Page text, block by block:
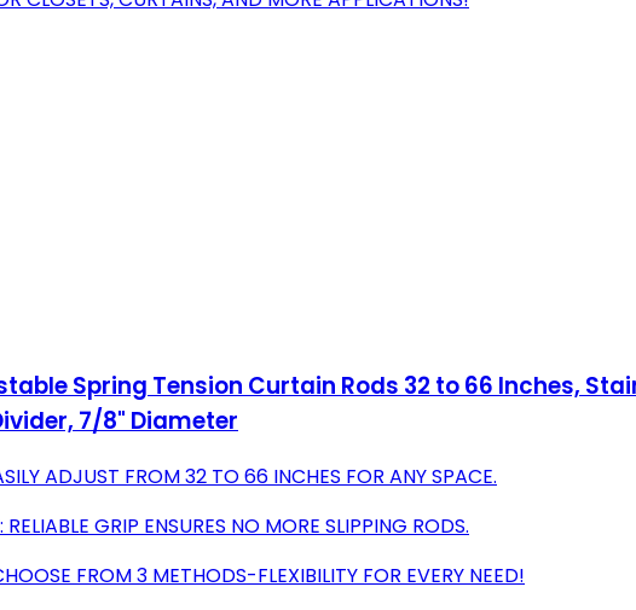
Spring Tension Curtain Rods 32 to 66 Inches,
7/8" Diameter
ADJUST FROM 32 TO 66 INCHES FOR ANY SPACE.
GRIP ENSURES NO MORE SLIPPING RODS.
FROM 3 METHODS-FLEXIBILITY FOR EVERY NEED!